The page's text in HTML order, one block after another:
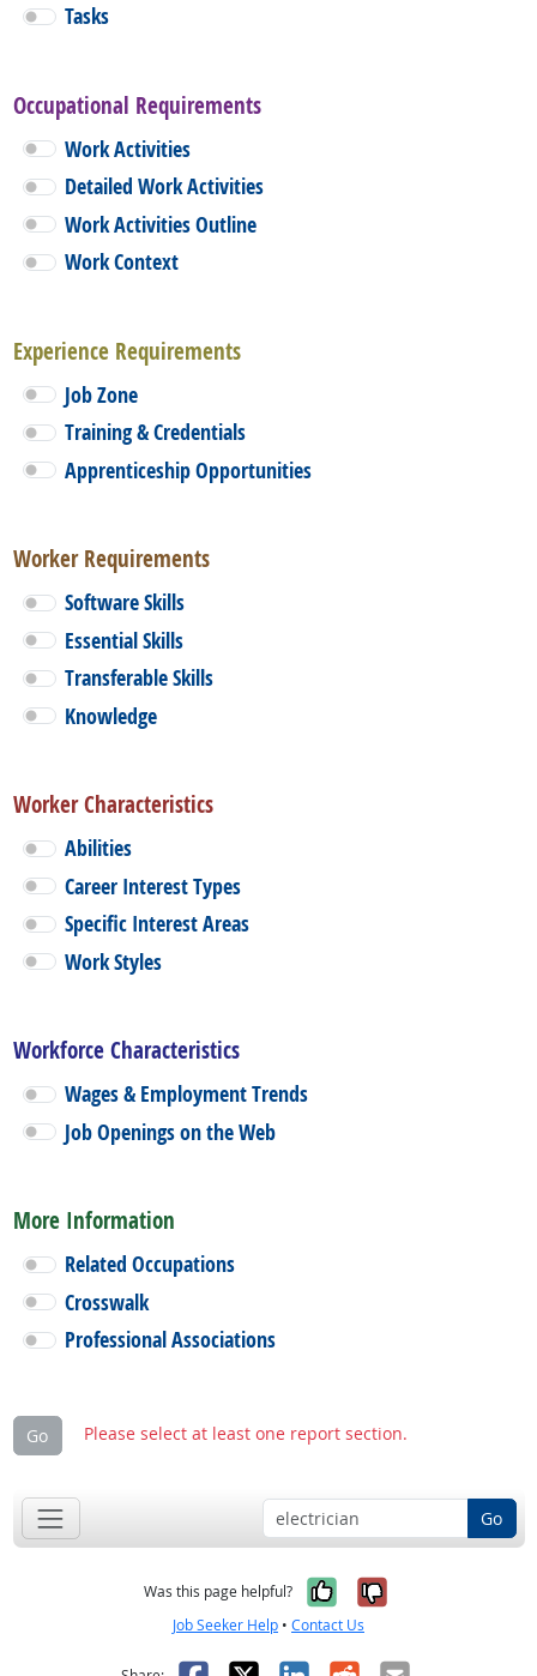
Tasks
Occupational Requirements
Work Activities
Detailed Work Activities
Work Activities Outline
Work Context
Experience Requirements
Job Zone
Training & Credentials
Apprenticeship Opportunities
Worker Requirements
Software Skills
Essential Skills
Transferable Skills
Knowledge
Worker Characteristics
Abilities
Career Interest Types
Specific Interest Areas
Work Styles
Workforce Characteristics
Wages & Employment Trends
Job Openings on the Web
More Information
Related Occupations
Crosswalk
Professional Associations
Go Please select at least one report section.
Go
Was this page helpful? Yes, it was
No, it was
Job Seeker Help • Contact Us